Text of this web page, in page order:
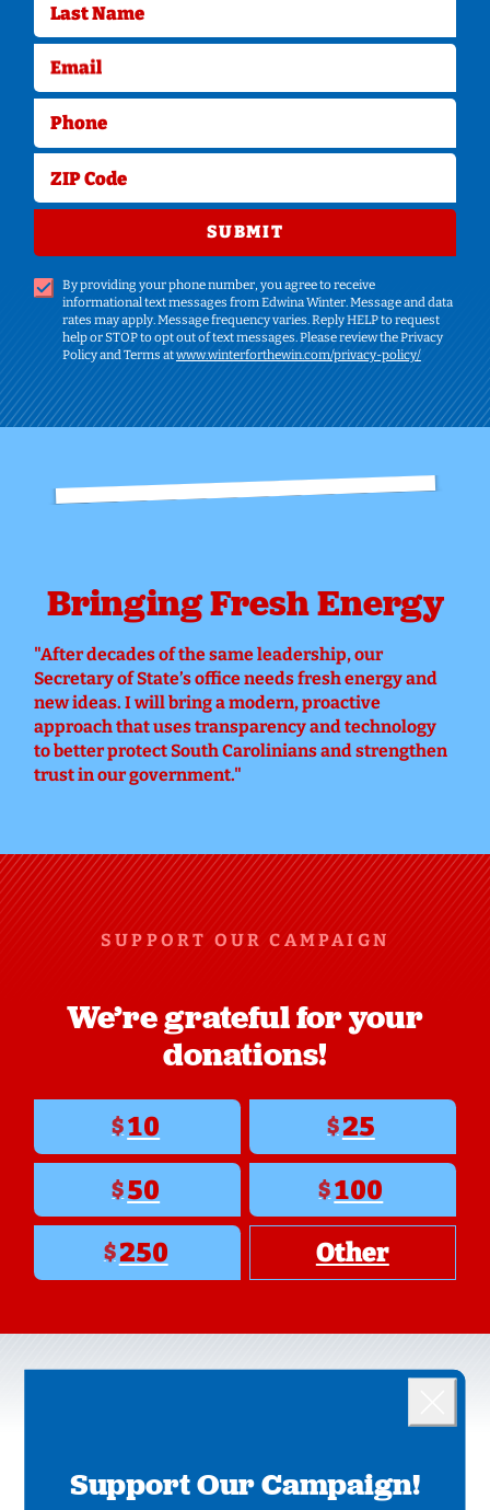
Last Name
Email
Phone
ZIP Code
SUBMIT
By providing your phone number, you agree to receive
informational text messages from Edwina Winter. Message and data
rates may apply. Message frequency varies. Reply HELP to request
help or STOP to opt out of text messages. Please review the Privacy
Policy and Terms atwww.winterforthewin.com/privacy-policy/
Bringing Fresh Energy
"After decades of the same leadership, our
Secretary of State’s office needs fresh energy and
new ideas. I will bring a modern, proactive
approach that uses transparency and technology
to better protect South Carolinians and strengthen
trust in our government."
SUPPORT OUR CAMPAIGN
We’re grateful for your
donations!
$10 $25
$50 $100
$250 Other
Landing popup
Close
Support Our Campaign!